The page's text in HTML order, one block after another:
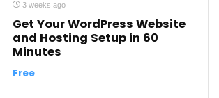
3 weeks ago
Get Your WordPress Website
and Hosting Setup in 60
Minutes
Free